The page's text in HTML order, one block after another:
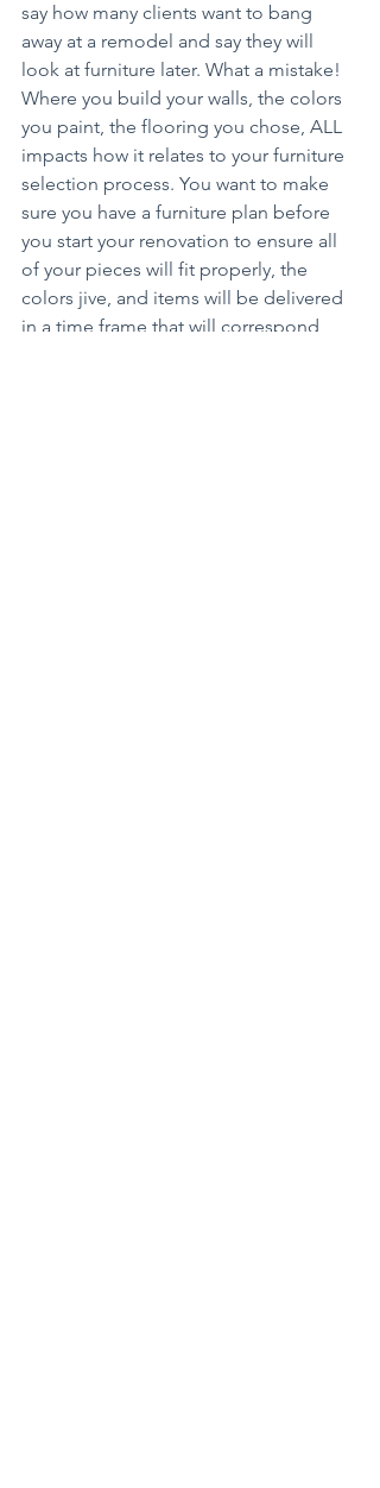
say how many clients want to bang
away at a remodel and say they will
look at furniture later. What a mistake!
Where you build your walls, the colors
you paint, the flooring you chose, ALL
impacts how it relates to your furniture
selection process. You want to make
sure you have a furniture plan before
you start your renovation to ensure all
of your pieces will fit properly, the
colors jive, and items will be delivered
in a time frame that will correspond